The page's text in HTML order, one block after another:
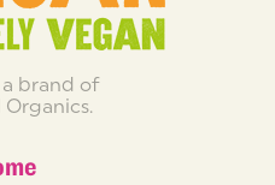
a brand of